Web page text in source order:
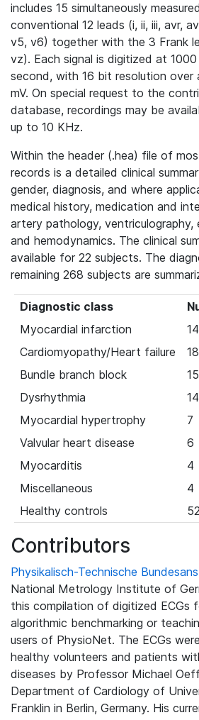
includes 15 simultaneously
conventional 12 leads (i, ii, iii, avr,
v5, v6) together with the 3 Frank
vz). Each signal is digitized at 1000
second, with 16 bit resolution over
mV. On special request to the
database, recordings may be
up to 10 KHz.
Within the header (.hea) file of
records is a detailed clinical
gender, diagnosis, and where
medical history, medication and
artery pathology, ventriculography,
and hemodynamics. The clinical
available for 22 subjects. The
remaining 268 subjects are
Diagnostic class
Myocardial infarction
Cardiomyopathy/Heart failure
18
Bundle branch block
15
Dysrhythmia
14
Myocardial hypertrophy
7
Valvular heart disease
6
Myocarditis
4
Miscellaneous
4
Healthy controls
52
Contributors
Physikalisch-Technische
National Metrology Institute of
this compilation of digitized ECGs
algorithmic benchmarking or
users of PhysioNet. The ECGs
healthy volunteers and patients
diseases by Professor Michael
Department of Cardiology of
Franklin in Berlin, Germany. His